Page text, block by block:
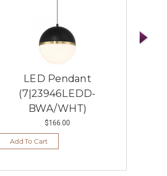
LED Pendant
(7|23946LEDD-
BWA/WHT)
$166.00
Add To Cart